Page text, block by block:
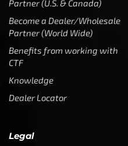
Partner (U.S. & Canada)
Become a Dealer/Wholesale
Partner (World Wide)
Benefits from working with
CTF
Knowledge
Dealer Locator
Legal